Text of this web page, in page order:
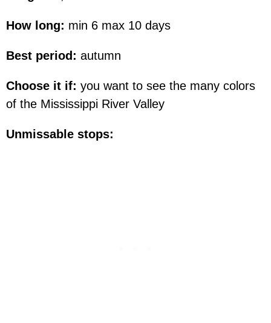
How long: min 6 max 10 days
Best period: autumn
Choose it if: you want to see the many colors
of the Mississippi River Valley
Unmissable stops: